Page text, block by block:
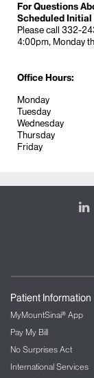
For Questions
Scheduled
Please call 332-
4:00pm, Monday
Office Hours:
Monday
Tuesday
Wednesday
Thursday
Friday
Patient Information
MyMountSinai® App
Pay My Bill
No Surprises Act
International Services